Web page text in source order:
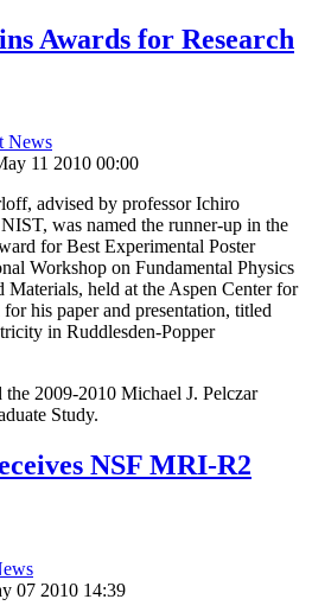
Awards for Research
News
11 2010 00:00
advised by professor Ichiro
was named the runner-up in the
for Best Experimental Poster
Workshop on Fundamental Physics
Materials, held at the Aspen Center for
his paper and presentation, titled
in Ruddlesden-Popper
2009-2010 Michael J. Pelczar
Study.
NSF MRI-R2
07 2010 14:39